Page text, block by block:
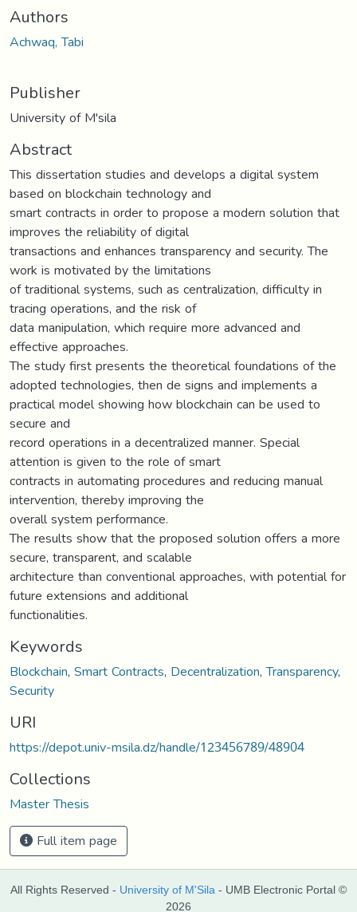
Authors
Achwaq, Tabi
Publisher
University of M'sila
Abstract
This dissertation studies and develops a digital system
based on blockchain technology and
smart contracts in order to propose a modern solution that
improves the reliability of digital
transactions and enhances transparency and security. The
work is motivated by the limitations
of traditional systems, such as centralization, difficulty in
tracing operations, and the risk of
data manipulation, which require more advanced and
effective approaches.
The study first presents the theoretical foundations of the
adopted technologies, then de signs and implements a
practical model showing how blockchain can be used to
secure and
record operations in a decentralized manner. Special
attention is given to the role of smart
contracts in automating procedures and reducing manual
intervention, thereby improving the
overall system performance.
The results show that the proposed solution offers a more
secure, transparent, and scalable
architecture than conventional approaches, with potential for
future extensions and additional
functionalities.
Keywords
Blockchain,Smart Contracts, Decentralization,Transparency,
Security
URI
https://depot.univ-msila.dz/handle/123456789/48904
Collections
Master Thesis
Full item page
All Rights Reserved - University of M'Sila - UMB Electronic Portal ©
2026